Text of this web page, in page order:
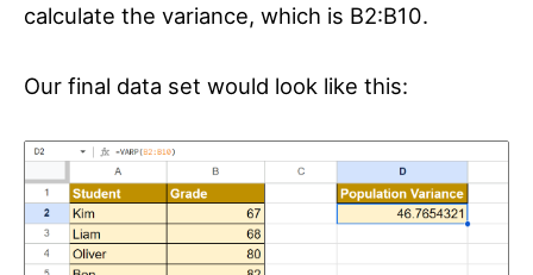
calculate the variance, which is B2:B10.
Our final data set would look like this: